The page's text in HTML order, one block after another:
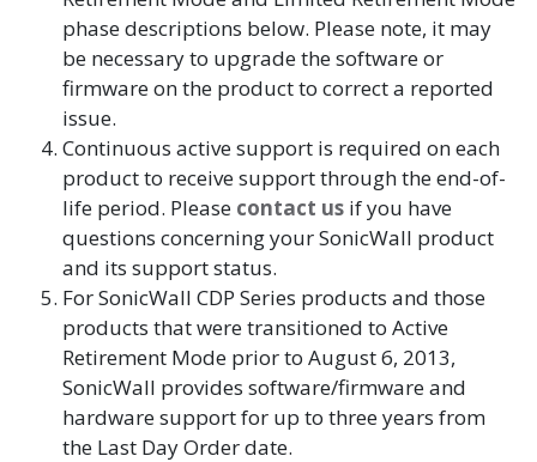
phase descriptions below. Please note, it may
be necessary to upgrade the software or
firmware on the product to correct a reported
issue.
Continuous active support is required on each
product to receive support through the end-of-
life period. Please contact usif you have
questions concerning your SonicWall product
and its support status.
For SonicWall CDP Series products and those
products that were transitioned to Active
Retirement Mode prior to August 6, 2013,
SonicWall provides software/firmware and
hardware support for up to three years from
the Last Day Order date.